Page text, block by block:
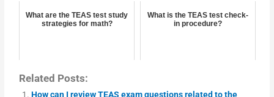
What are the TEAS test study
strategies for math?
What is the TEAS test check-
in procedure?
Related Posts:
How can I review TEAS exam questions related to the